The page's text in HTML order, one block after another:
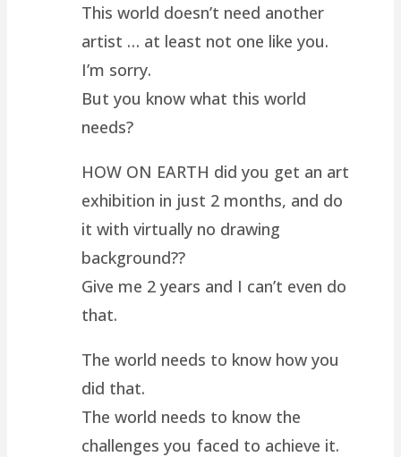
This world doesn’t need another
artist … at least not one like you.
I’m sorry.
But you know what this world
needs?
HOW ON EARTH did you get an art
exhibition in just 2 months, and do
it with virtually no drawing
background??
Give me 2 years and I can’t even do
that.
The world needs to know how you
did that.
The world needs to know the
challenges you faced to achieve it.